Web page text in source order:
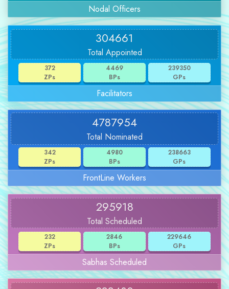
Nodal Officers
Facilitators
304661
Total Appointed
372
ZPs
4469
BPs
239350
GPs
FrontLine Workers
4787954
Total Nominated
342
ZPs
4980
BPs
238663
GPs
Sabhas Scheduled
295918
Total Scheduled
232
ZPs
2846
BPs
229646
GPs